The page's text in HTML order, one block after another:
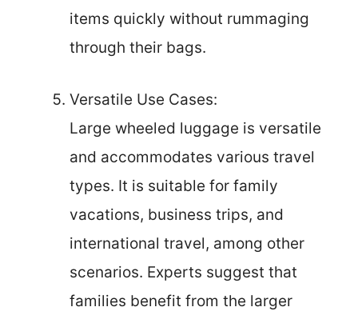
items quickly without rummaging
through their bags.
Versatile Use Cases:
Large wheeled luggage is versatile
and accommodates various travel
types. It is suitable for family
vacations, business trips, and
international travel, among other
scenarios. Experts suggest that
families benefit from the larger